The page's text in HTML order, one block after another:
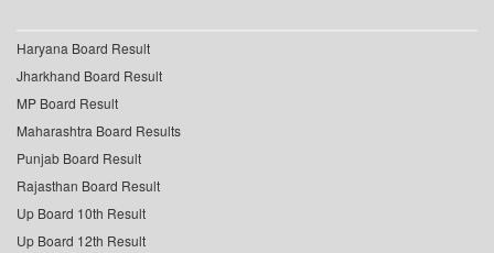
Haryana Board Result
Jharkhand Board Result
MP Board Result
Maharashtra Board Results
Punjab Board Result
Rajasthan Board Result
Up Board 10th Result
Up Board 12th Result